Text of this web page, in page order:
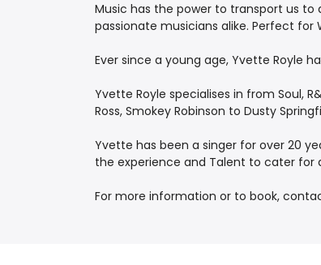
Music has the power to transport us
passionate musicians alike. Perfect for
Ever since a young age, Yvette Royle
Yvette Royle specialises in from Soul,
Ross, Smokey Robinson to Dusty
Yvette has been a singer for over 20
the experience and Talent to cater for
For more information or to book,